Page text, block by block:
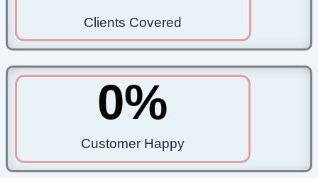
Clients Covered
Customer Happy
0%